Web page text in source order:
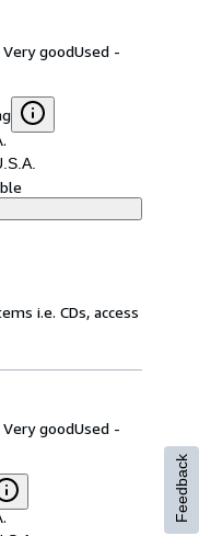
goodUsed -
i.e. CDs, access
goodUsed -
Feedback